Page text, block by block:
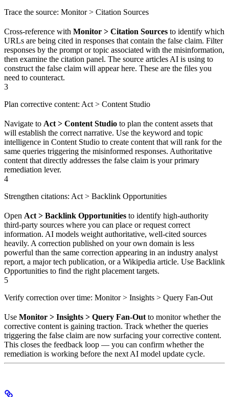
Trace the source: Monitor > Citation Sources
Cross-reference with Monitor > Citation Sources to identify which
URLs are being cited in responses that contain the false claim. Filter
responses by the prompt or topic associated with the misinformation,
then examine the citation panel. The source articles AI is using to
construct the false claim will appear here. These are the files you
need to counteract.
3
Plan corrective content: Act > Content Studio
Navigate to Act > Content Studio to plan the content assets that
will establish the correct narrative. Use the keyword and topic
intelligence in Content Studio to create content that will rank for the
same queries triggering the misinformed responses. Authoritative
content that directly addresses the false claim is your primary
remediation lever.
4
Strengthen citations: Act > Backlink Opportunities
Open Act > Backlink Opportunities to identify high-authority
third-party sources where you can place or request correct
information. AI models weight authoritative, well-cited sources
heavily. A correction published on your own domain is less
powerful than the same correction appearing in an industry analyst
report, a major tech publication, or a Wikipedia article. Use Backlink
Opportunities to find the right placement targets.
5
Verify correction over time: Monitor > Insights > Query Fan-Out
Use Monitor > Insights > Query Fan-Out to monitor whether the
corrective content is gaining traction. Track whether the queries
triggering the false claim are now surfacing your corrective content.
This closes the feedback loop — you can confirm whether the
remediation is working before the next AI model update cycle.